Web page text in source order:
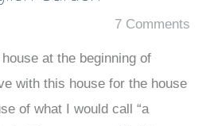
7 Comments
at the beginning of
with this house for the house
of what I would call “a